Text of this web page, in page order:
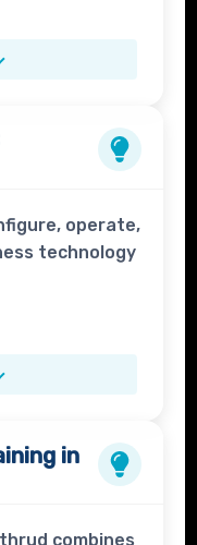
operate,
technology
in
combines